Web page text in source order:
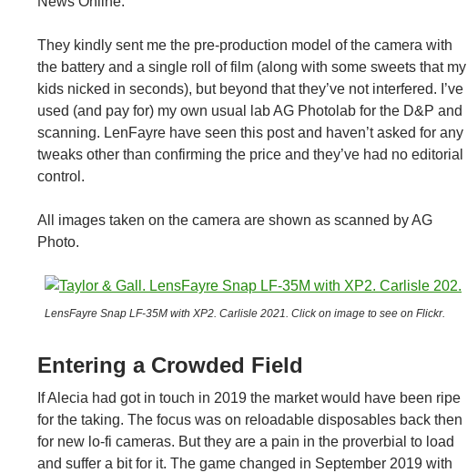
They kindly sent me the pre-production model of the camera with
the battery and a single roll of film (along with some sweets that my
kids nicked in seconds), but beyond that they’ve not interfered. I’ve
used (and pay for) my own usual lab AG Photolab for the D&P and
scanning. LenFayre have seen this post and haven’t asked for any
tweaks other than confirming the price and they’ve had no editorial
control.
All images taken on the camera are shown as scanned by AG
Photo.
LensFayre Snap LF-35M with XP2. Carlisle 2021. Click on image to see on Flickr.
Entering a Crowded Field
If Alecia had got in touch in 2019 the market would have been ripe
for the taking. The focus was on reloadable disposables back then
for new lo-fi cameras. But they are a pain in the proverbial to load
and suffer a bit for it. The game changed in September 2019 with